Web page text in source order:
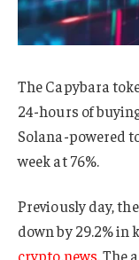
The Capybara
24-hours of
Solana-powered
week at 76%.
Previously day,
down by 29.2%
crypto.news. The